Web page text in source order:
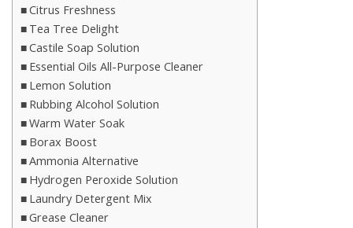
Citrus Freshness
Tea Tree Delight
Castile Soap Solution
Essential Oils All-Purpose Cleaner
Lemon Solution
Rubbing Alcohol Solution
Warm Water Soak
Borax Boost
Ammonia Alternative
Hydrogen Peroxide Solution
Laundry Detergent Mix
Grease Cleaner